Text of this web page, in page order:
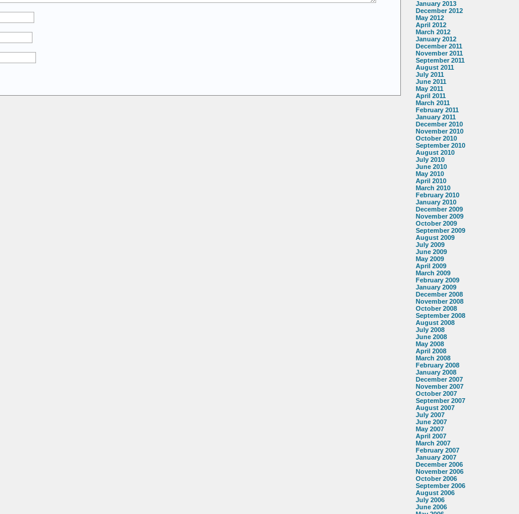
January 2013
December 2012
May 2012
April 2012
March 2012
January 2012
December 2011
November 2011
September 2011
August 2011
July 2011
June 2011
May 2011
April 2011
March 2011
February 2011
January 2011
December 2010
November 2010
October 2010
September 2010
August 2010
July 2010
June 2010
May 2010
April 2010
March 2010
February 2010
January 2010
December 2009
November 2009
October 2009
September 2009
August 2009
July 2009
June 2009
May 2009
April 2009
March 2009
February 2009
January 2009
December 2008
November 2008
October 2008
September 2008
August 2008
July 2008
June 2008
May 2008
April 2008
March 2008
February 2008
January 2008
December 2007
November 2007
October 2007
September 2007
August 2007
July 2007
June 2007
May 2007
April 2007
March 2007
February 2007
January 2007
December 2006
November 2006
October 2006
September 2006
August 2006
July 2006
June 2006